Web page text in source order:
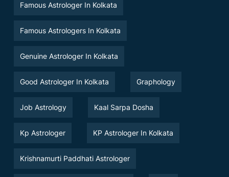
Famous Astrologer In Kolkata
Famous Astrologers In Kolkata
Genuine Astrologer In Kolkata
Good Astrologer In Kolkata Graphology
Job Astrology Kaal Sarpa Dosha
Kp Astrologer KP Astrologer In Kolkata
Krishnamurti Paddhati Astrologer